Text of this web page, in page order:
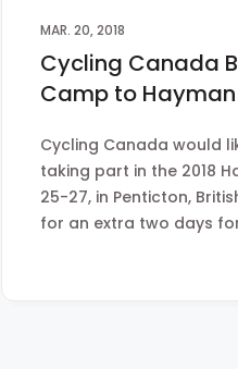
MAR. 20, 2018
Cycling Canada
Camp to
Cycling Canada would
taking part in the 2018
25-27, in Penticton,
for an extra two days